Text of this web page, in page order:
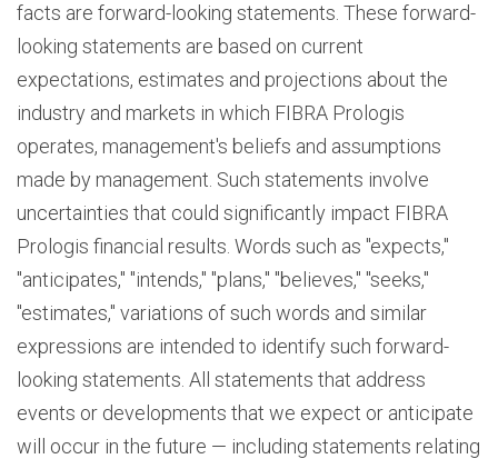
facts are forward-looking statements. These forward-
looking statements are based on current
expectations, estimates and projections about the
industry and markets in which FIBRA Prologis
operates, management's beliefs and assumptions
made by management. Such statements involve
uncertainties that could significantly impact FIBRA
Prologis financial results. Words such as "expects,"
"anticipates," "intends," "plans," "believes," "seeks,"
"estimates," variations of such words and similar
expressions are intended to identify such forward-
looking statements. All statements that address
events or developments that we expect or anticipate
will occur in the future — including statements relating